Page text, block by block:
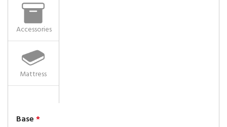
Accessories
Mattress
Base*